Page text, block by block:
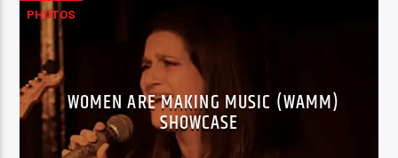
PHOTOS
WOMEN ARE MAKING MUSIC (WAMM)
SHOWCASE